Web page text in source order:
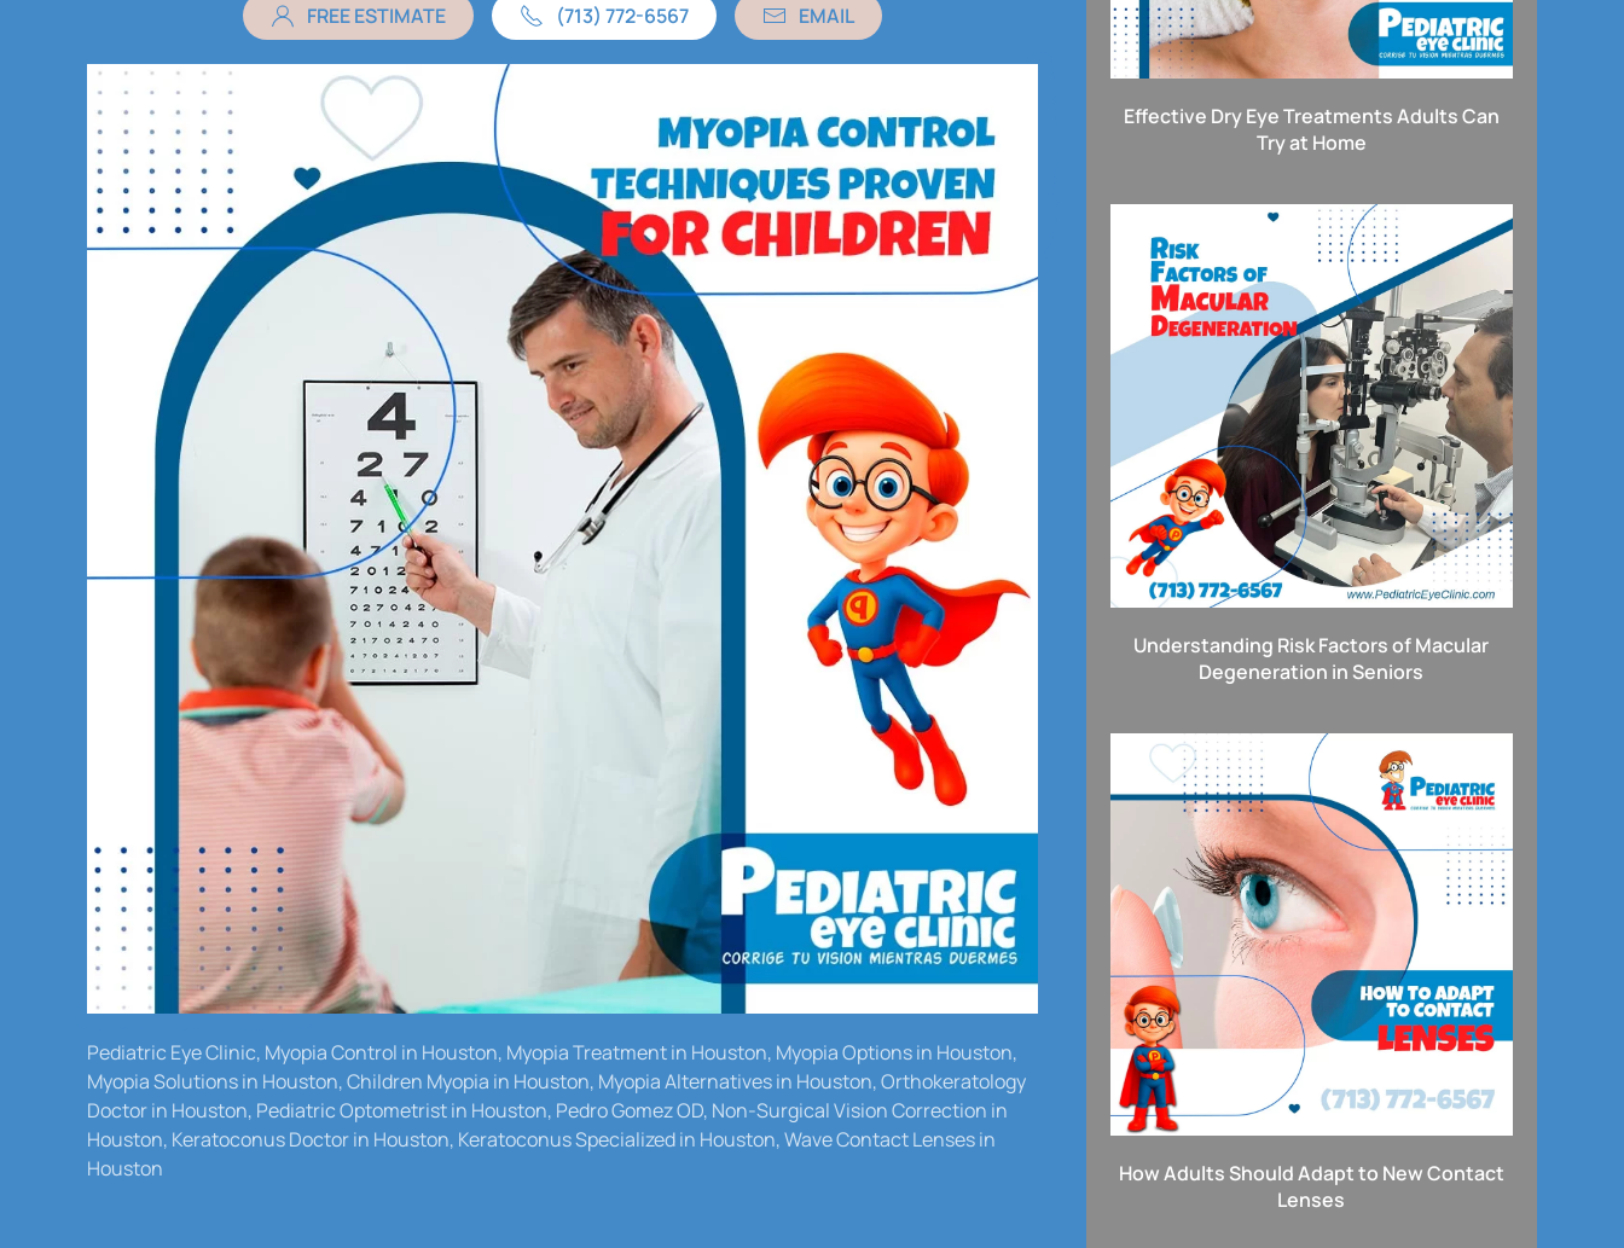
FREE ESTIMATE (713) 772-6567 EMAIL
Pediatric Eye Clinic, Myopia Control in Houston, Myopia Treatment in Houston, Myopia Options in Houston,
Myopia Solutions in Houston, Children Myopia in Houston, Myopia Alternatives in Houston, Orthokeratology
Doctor in Houston, Pediatric Optometrist in Houston, Pedro Gomez OD, Non-Surgical Vision Correction in
Houston, Keratoconus Doctor in Houston, Keratoconus Specialized in Houston, Wave Contact Lenses in
Houston
Effective Dry Eye Treatments Adults Can
Try at Home
Understanding Risk Factors of Macular
Degeneration in Seniors
How Adults Should Adapt to New Contact
Lenses